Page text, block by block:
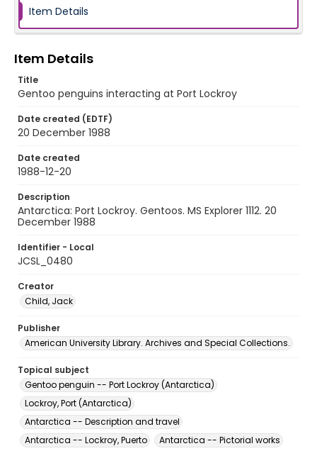
Item Details
Item Details
Title
Gentoo penguins interacting at Port Lockroy
Date created (EDTF)
20 December 1988
Date created
1988-12-20
Description
Antarctica: Port Lockroy. Gentoos. MS Explorer 1112. 20
December 1988
Identifier - Local
JCSL_0480
Creator
Child, Jack
Publisher
American University Library. Archives and Special Collections.
Topical subject
Gentoo penguin -- Port Lockroy (Antarctica)
Lockroy, Port (Antarctica)
Antarctica -- Description and travel
Antarctica -- Lockroy, Puerto
Antarctica -- Pictorial works